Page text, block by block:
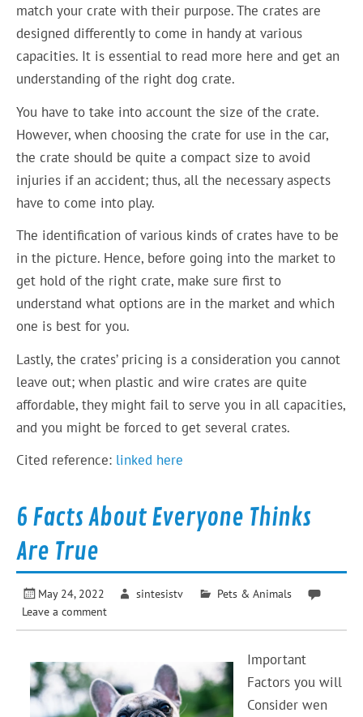
match your crate with their purpose. The crates are
designed differently to come in handy at various
capacities. It is essential to read more here and get an
understanding of the right dog crate.
You have to take into account the size of the crate.
However, when choosing the crate for use in the car,
the crate should be quite a compact size to avoid
injuries if an accident; thus, all the necessary aspects
have to come into play.
The identification of various kinds of crates have to be
in the picture. Hence, before going into the market to
get hold of the right crate, make sure first to
understand what options are in the market and which
one is best for you.
Lastly, the crates’ pricing is a consideration you cannot
leave out; when plastic and wire crates are quite
affordable, they might fail to serve you in all capacities,
and you might be forced to get several crates.
Cited reference: linked here
6 Facts About Everyone Thinks
Are True
May 24, 2022 sintesistv
Pets & Animals
Leave a comment
Important
Factors you will
Consider wen